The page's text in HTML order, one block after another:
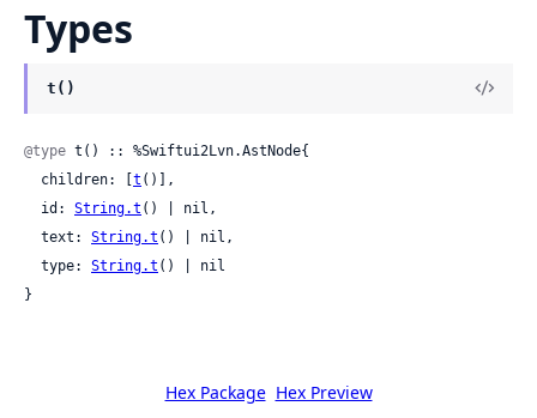
Types
t()
@type t() :: %Swiftui2Lvn.AstNode{
  children: [
t ()],
  id:
String.t () | nil,
  text:
String.t () | nil,
  type:
String.t () | nil
}
Hex Package Hex Preview